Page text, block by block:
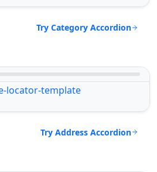
Try Category Accordion
Try Address Accordion